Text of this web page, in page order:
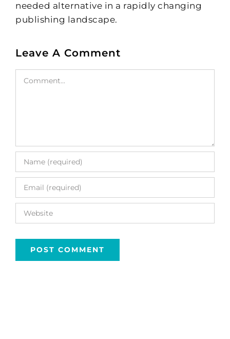
needed alternative in a rapidly changing
publishing landscape.
Leave A Comment
Comment